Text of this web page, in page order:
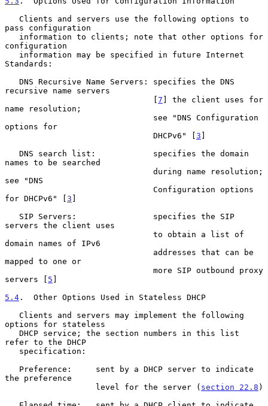
pass configuration
configuration
Standards:
recursive name servers
                               [
7 ] the client uses for
name resolution;
options for
                               DHCPv6" [
3 ]
names to be searched
see "DNS
for DHCPv6" [3 ]
servers the client uses
domain names of IPv6
mapped to one or
servers [ 5 ]
5.4 .  Other Options Used in Stateless DHCP
options for stateless
refer to the DHCP
the preference
                   level for the server (
section 22.8 )